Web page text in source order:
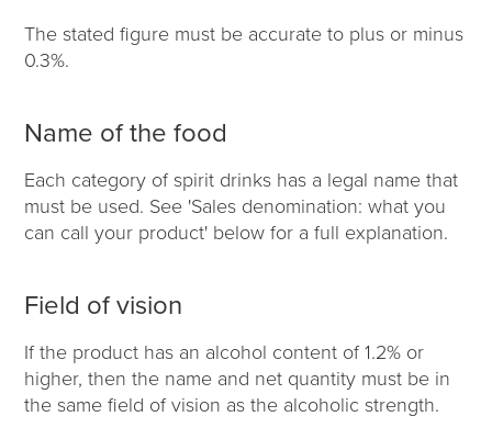
The stated figure must be accurate to plus or minus
0.3%.
Name of the food
Each category of spirit drinks has a legal name that
must be used. See 'Sales denomination: what you
can call your product' below for a full explanation.
Field of vision
If the product has an alcohol content of 1.2% or
higher, then the name and net quantity must be in
the same field of vision as the alcoholic strength.